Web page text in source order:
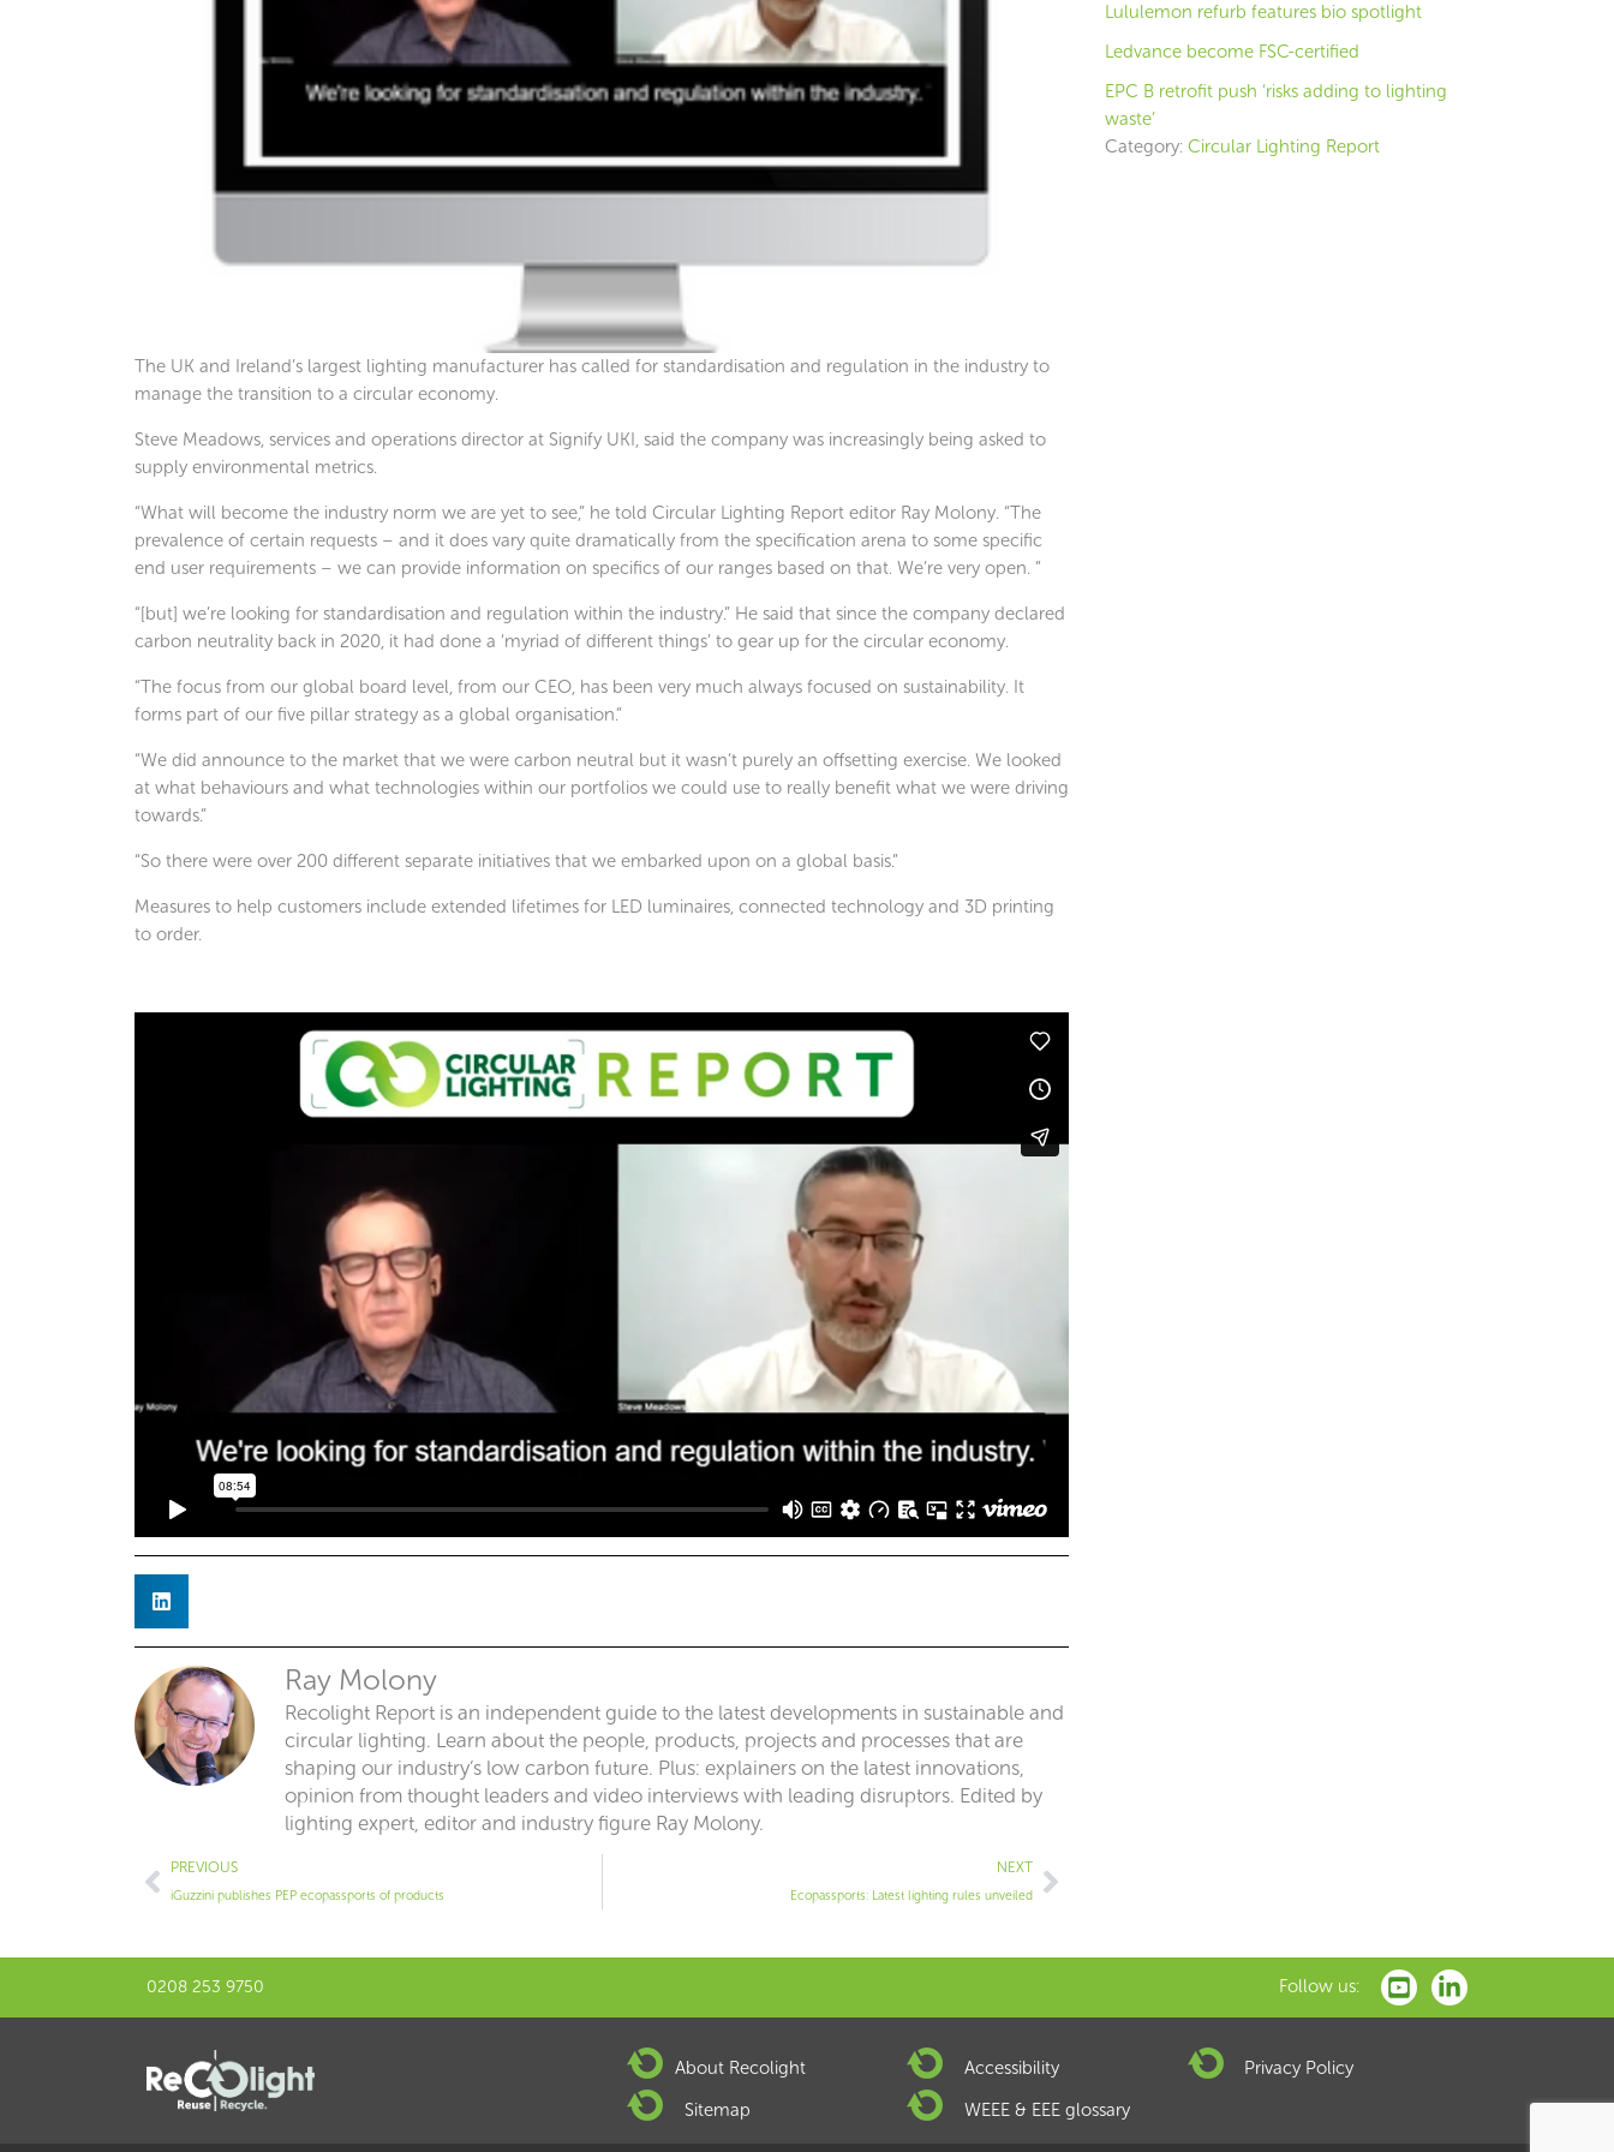
The UK and Ireland’s largest lighting manufacturer has called for standardisation and regulation in the industry to
manage the transition to a circular economy.
Steve Meadows, services and operations director at Signify UKI, said the company was increasingly being asked to
supply environmental metrics.
“What will become the industry norm we are yet to see,” he told Circular Lighting Report editor Ray Molony. “The
prevalence of certain requests – and it does vary quite dramatically from the specification arena to some specific
end user requirements – we can provide information on specifics of our ranges based on that. We’re very open. ”
“[but] we’re looking for standardisation and regulation within the industry.” He said that since the company declared
carbon neutrality back in 2020, it had done a ‘myriad of different things’ to gear up for the circular economy.
“The focus from our global board level, from our CEO, has been very much always focused on sustainability. It
forms part of our five pillar strategy as a global organisation.”
“We did announce to the market that we were carbon neutral but it wasn’t purely an offsetting exercise. We looked
at what behaviours and what technologies within our portfolios we could use to really benefit what we were driving
towards.”
“So there were over 200 different separate initiatives that we embarked upon on a global basis.”
Measures to help customers include extended lifetimes for LED luminaires, connected technology and 3D printing
to order.
Ray Molony
Recolight Report is an independent guide to the latest developments in sustainable and
circular lighting. Learn about the people, products, projects and processes that are
shaping our industry’s low carbon future. Plus: explainers on the latest innovations,
opinion from thought leaders and video interviews with leading disruptors. Edited by
lighting expert, editor and industry figure Ray Molony.
Prev
PREVIOUS
iGuzzini publishes PEP ecopassports of products
NEXT
Ecopassports: Latest lighting rules unveiled
Next
Lululemon refurb features bio spotlight
Ledvance become FSC-certified
EPC B retrofit push ‘risks adding to lighting
waste’
Category: Circular Lighting Report
0208 253 9750 Follow us:
About Recolight Accessibility
Privacy Policy
Sitemap
WEEE & EEE glossary